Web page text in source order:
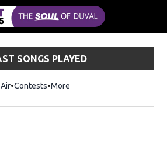
SONGS PLAYED
Contests More